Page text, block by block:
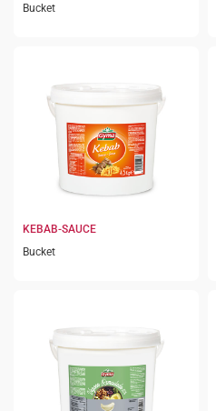
Bucket
KEBAB-SAUCE
Bucket